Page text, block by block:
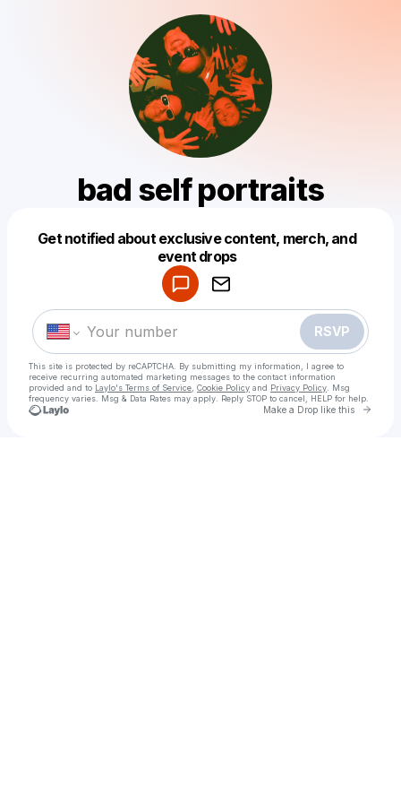
bad self portraits
Get notified about exclusive content, merch, and
event drops
RSVP
This site is protected by reCAPTCHA. By submitting my information, I agree to
receive recurring automated marketing messages to the contact information
provided and to Laylo's Terms of Service Cookie Policy and Privacy Policy . Msg
frequency varies. Msg & Data Rates may apply. Reply STOP to cancel, HELP for help.
Make a Drop like this Go
Make a drop like this